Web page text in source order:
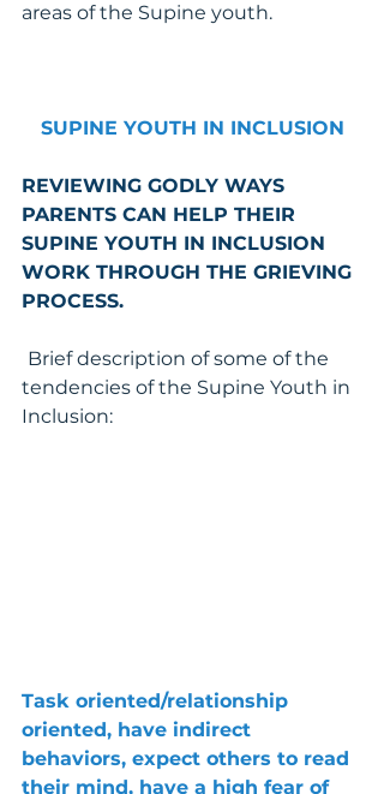
areas of the Supine youth.
SUPINE YOUTH IN INCLUSION
REVIEWING GODLY WAYS
PARENTS CAN HELP THEIR
SUPINE YOUTH IN INCLUSION
WORK THROUGH THE GRIEVING
PROCESS.
Brief description of some of the
tendencies of the Supine Youth in
Inclusion:
Task oriented/relationship
oriented, have indirect
behaviors, expect others to read
their mind, have a high fear of